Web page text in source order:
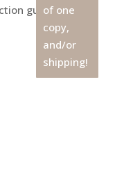
guru Michael
of one
copy,
and/or
shipping!